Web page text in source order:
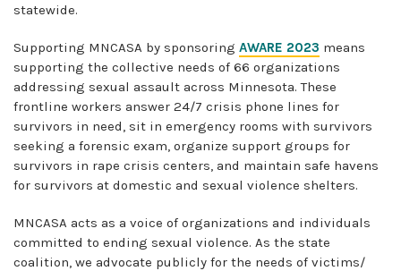
statewide.
Supporting MNCASA by sponsoring AWARE 2023 means
supporting the collective needs of 66 organizations
addressing sexual assault across Minnesota. These
frontline workers answer 24/7 crisis phone lines for
survivors in need, sit in emergency rooms with survivors
seeking a forensic exam, organize support groups for
survivors in rape crisis centers, and maintain safe havens
for survivors at domestic and sexual violence shelters.
MNCASA acts as a voice of organizations and individuals
committed to ending sexual violence. As the state
coalition, we advocate publicly for the needs of victims/